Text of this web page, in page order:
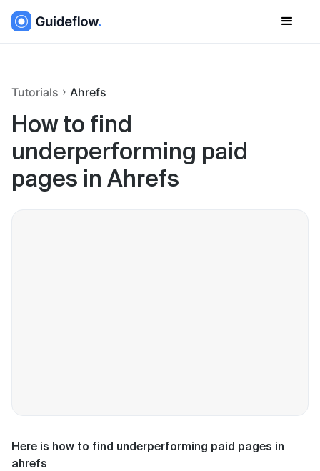
Tutorials Ahrefs
How to find
underperforming paid
pages in Ahrefs
Here is how to find underperforming paid pages in
ahrefs